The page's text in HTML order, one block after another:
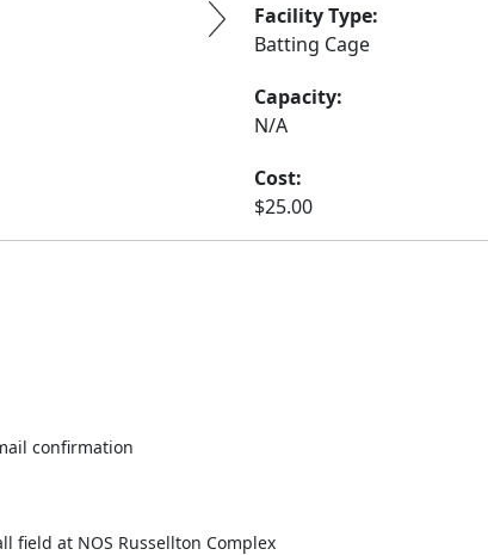
Facility Type:
Batting Cage
Capacity:
N/A
Cost:
$25.00
confirmation
field at NOS Russellton Complex